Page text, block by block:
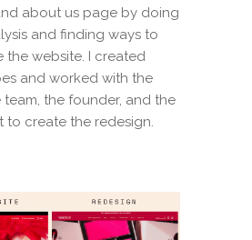
about us page by doing
and finding ways to
the website. I created
and worked with the
team, the founder, and the
to create the redesign.